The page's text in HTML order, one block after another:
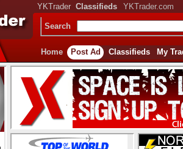
YKTrader Classifieds YKTrader.com
Search
Home Post Ad Classifieds My